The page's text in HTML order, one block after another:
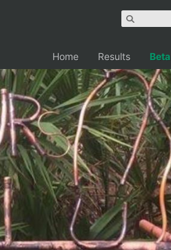
Home Results Beta